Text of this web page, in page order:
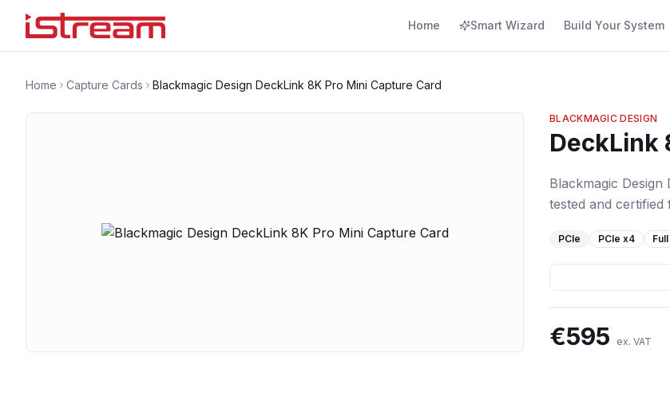
Home Smart Wizard Build Your System
Home Capture Cards Blackmagic Design DeckLink 8K Pro Mini Capture Card
BLACKMAGIC DESIGN
DeckLink
Blackmagic
tested and
PCIe PCIe x4
€595 ex. VAT